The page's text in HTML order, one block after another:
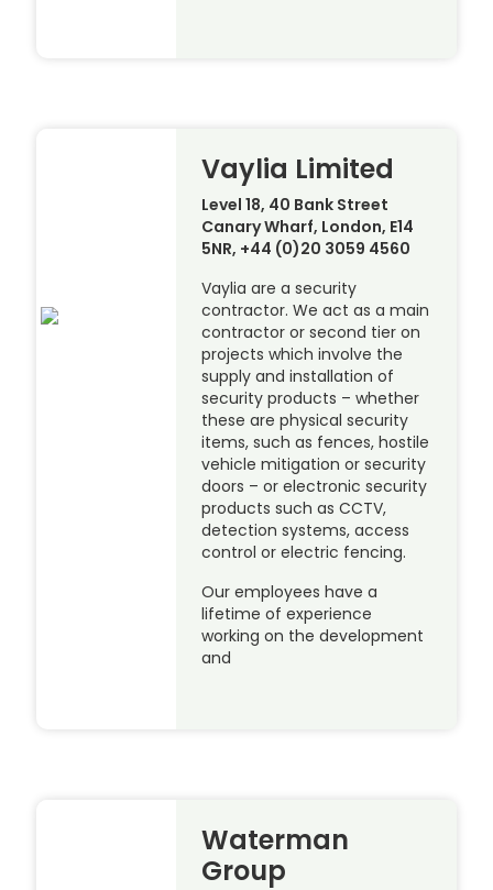
Vaylia Limited
Level 18, 40 Bank Street
Canary Wharf, London, E14
5NR, +44 (0)20 3059 4560
Vaylia are a security
contractor. We act as a main
contractor or second tier on
projects which involve the
supply and installation of
security products – whether
these are physical security
items, such as fences, hostile
vehicle mitigation or security
doors – or electronic security
products such as CCTV,
detection systems, access
control or electric fencing.
Our employees have a
lifetime of experience
working on the development
and
Waterman
Group